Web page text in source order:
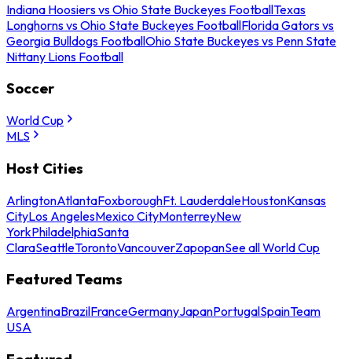
Indiana Hoosiers vs Ohio State Buckeyes FootballTexas
Longhorns vs Ohio State Buckeyes FootballFlorida Gators vs
Georgia Bulldogs FootballOhio State Buckeyes vs Penn State
Nittany Lions Football
Soccer
World Cup
MLS
Host Cities
ArlingtonAtlantaFoxboroughFt. LauderdaleHoustonKansas
CityLos AngelesMexico CityMonterreyNew
YorkPhiladelphiaSanta
ClaraSeattleTorontoVancouverZapopanSee all World Cup
Featured Teams
ArgentinaBrazilFranceGermanyJapanPortugalSpainTeam
USA